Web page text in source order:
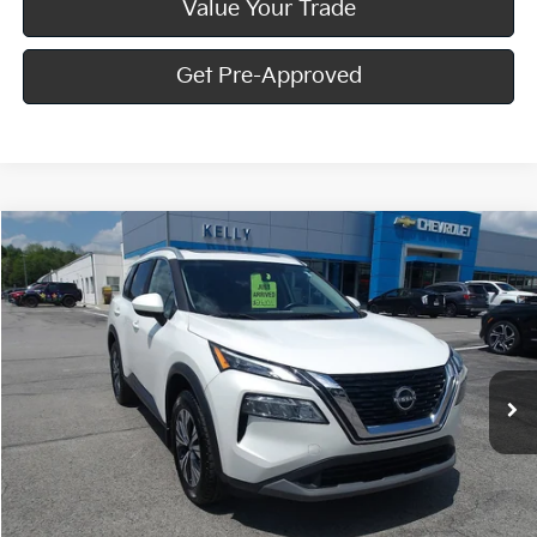
Value Your Trade
Get Pre-Approved
2023Nissan RogueSV
Price Drop
VIN:
5N1BT3BB0PC850103Stock:HY17912A
Ext. Int.
$23,467
BEST PRICE:
Less
Doc Fee $490
Compare Vehicle